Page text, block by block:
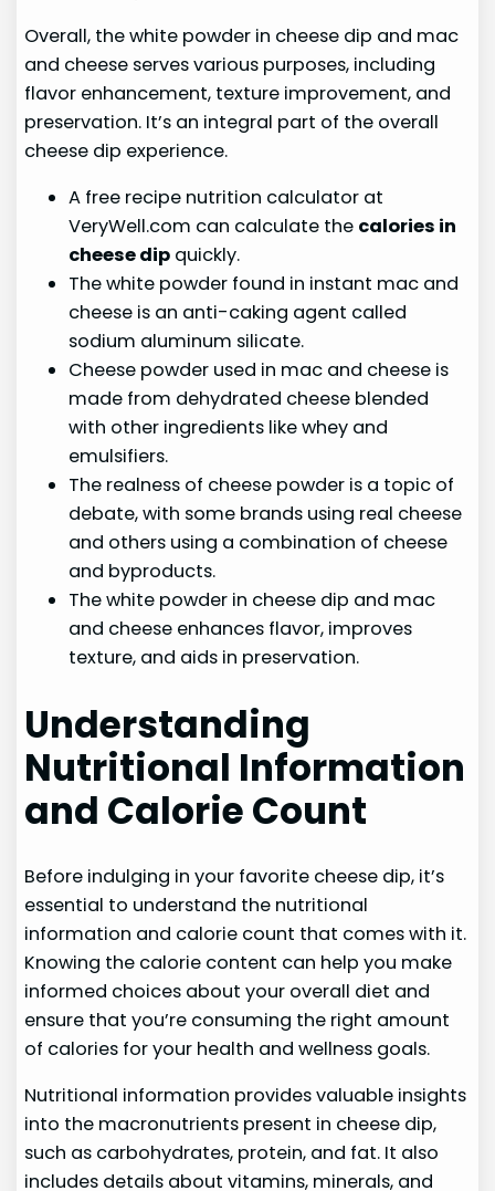
Overall, the white powder in cheese dip and mac
and cheese serves various purposes, including
flavor enhancement, texture improvement, and
preservation. It’s an integral part of the overall
cheese dip experience.
A free recipe nutrition calculator at
VeryWell.com can calculate the calories in
cheese dip quickly.
The white powder found in instant mac and
cheese is an anti-caking agent called
sodium aluminum silicate.
Cheese powder used in mac and cheese is
made from dehydrated cheese blended
with other ingredients like whey and
emulsifiers.
The realness of cheese powder is a topic of
debate, with some brands using real cheese
and others using a combination of cheese
and byproducts.
The white powder in cheese dip and mac
and cheese enhances flavor, improves
texture, and aids in preservation.
Understanding
Nutritional Information
and Calorie Count
Before indulging in your favorite cheese dip, it’s
essential to understand the nutritional
information and calorie count that comes with it.
Knowing the calorie content can help you make
informed choices about your overall diet and
ensure that you’re consuming the right amount
of calories for your health and wellness goals.
Nutritional information provides valuable insights
into the macronutrients present in cheese dip,
such as carbohydrates, protein, and fat. It also
includes details about vitamins, minerals, and